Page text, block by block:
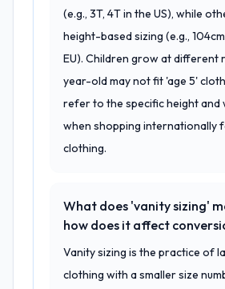
(e.g., 3T, 4T in the US), while
height-based sizing (e.g.,
EU). Children grow at different
year-old may not fit 'age 5'
refer to the specific height and
when shopping internationally
clothing.
What does 'vanity sizing'
how does it affect
Vanity sizing is the practice of
clothing with a smaller size